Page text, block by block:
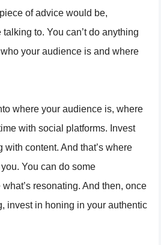
of advice would be,
to. You can’t do anything
your audience is and where
where your audience is, where
with social platforms. Invest
content. And that’s where
You can do some
resonating. And then, once
invest in honing in your authentic